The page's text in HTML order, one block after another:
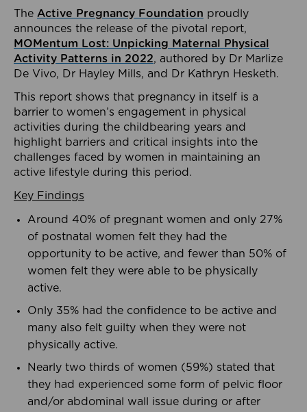
The Active Pregnancy Foundation proudly
announces the release of the pivotal report,
MOMentum Lost: Unpicking Maternal Physical
Activity Patterns in 2022, authored by Dr Marlize
De Vivo, Dr Hayley Mills, and Dr Kathryn Hesketh.
This report shows that pregnancy in itself is a
barrier to women’s engagement in physical
activities during the childbearing years and
highlight barriers and critical insights into the
challenges faced by women in maintaining an
active lifestyle during this period.
Key Findings
Around 40% of pregnant women and only 27%
of postnatal women felt they had the
opportunity to be active, and fewer than 50% of
women felt they were able to be physically
active.
Only 35% had the confidence to be active and
many also felt guilty when they were not
physically active.
Nearly two thirds of women (59%) stated that
they had experienced some form of pelvic floor
and/or abdominal wall issue during or after